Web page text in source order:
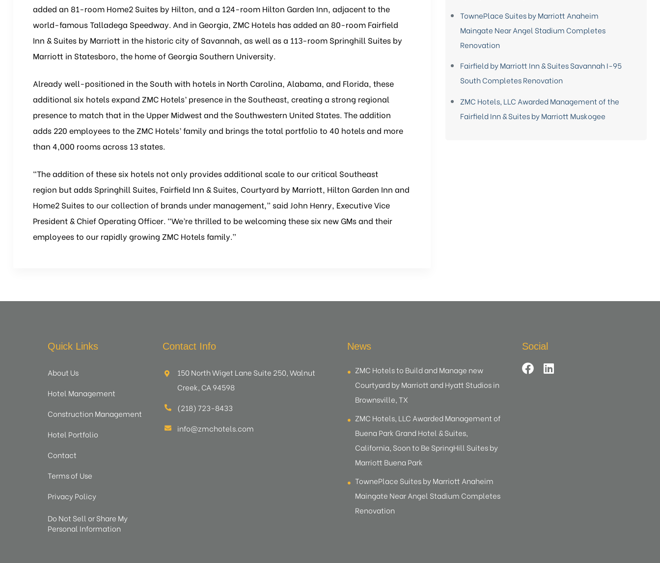
added an 81-room Home2 Suites by Hilton, and a 124-room Hilton Garden Inn, adjacent to the
world-famous Talladega Speedway. And in Georgia, ZMC Hotels has added an 80-room Fairfield
Inn & Suites by Marriott in the historic city of Savannah, as well as a 113-room Springhill Suites by
Marriott in Statesboro, the home of Georgia Southern University.
Already well-positioned in the South with hotels in North Carolina, Alabama, and Florida, these
additional six hotels expand ZMC Hotels’ presence in the Southeast, creating a strong regional
presence to match that in the Upper Midwest and the Southwestern United States. The addition
adds 220 employees to the ZMC Hotels’ family and brings the total portfolio to 40 hotels and more
than 4,000 rooms across 13 states.
“The addition of these six hotels not only provides additional scale to our critical Southeast
region but adds Springhill Suites, Fairfield Inn & Suites, Courtyard by Marriott, Hilton Garden Inn and
Home2 Suites to our collection of brands under management,” said John Henry, Executive Vice
President & Chief Operating Officer. “We’re thrilled to be welcoming these six new GMs and their
employees to our rapidly growing ZMC Hotels family.”
TownePlace Suites by Marriott Anaheim
Maingate Near Angel Stadium Completes
Renovation
Fairfield by Marriott Inn & Suites Savannah I-95
South Completes Renovation
ZMC Hotels, LLC Awarded Management of the
Fairfield Inn & Suites by Marriott Muskogee
Quick Links
About Us
Hotel Management
Construction Management
Hotel Portfolio
Contact
Terms of Use
Privacy Policy
Do Not Sell or Share My
Personal Information
Contact Info
150 North Wiget Lane Suite 250, Walnut
Creek, CA 94598
(218) 723-8433
info@zmchotels.com
News
ZMC Hotels to Build and Manage new
Courtyard by Marriott and Hyatt Studios in
Brownsville, TX
ZMC Hotels, LLC Awarded Management of
Buena Park Grand Hotel & Suites,
California, Soon to Be SpringHill Suites by
Marriott Buena Park
TownePlace Suites by Marriott Anaheim
Maingate Near Angel Stadium Completes
Renovation
Social